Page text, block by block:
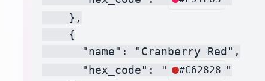
    },
    {
      "name": "Cranberry Red",
      "hex_code": "
#C62828 "